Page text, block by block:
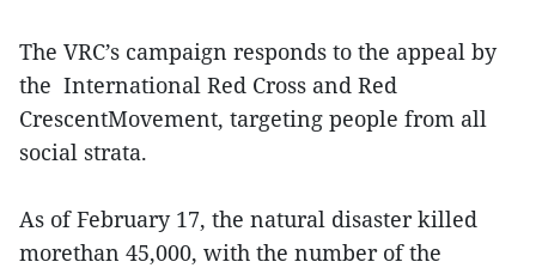
The VRC’s campaign responds to the appeal by
the International Red Cross and Red
CrescentMovement, targeting people from all
social strata.
As of February 17, the natural disaster killed
morethan 45,000, with the number of the